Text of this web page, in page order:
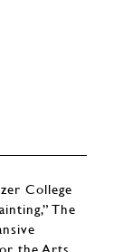
College
The
the Arts,